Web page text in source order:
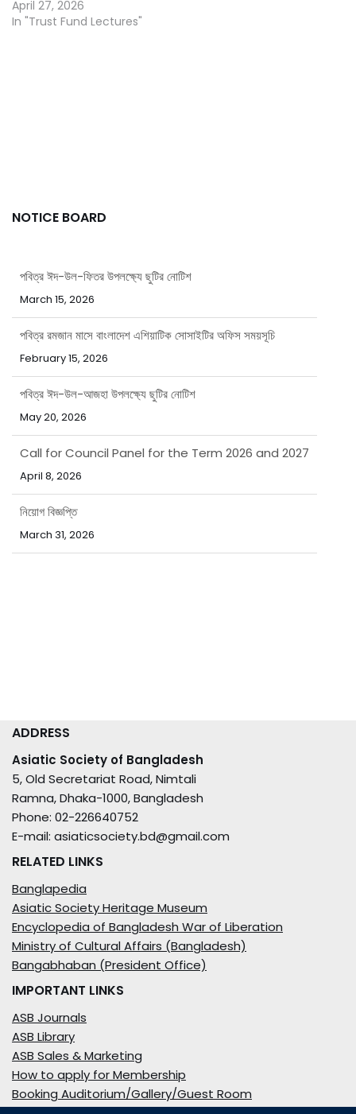
April 27, 2026
In "Trust Fund Lectures"
NOTICE BOARD
March 15, 2026
পবিত্র রমজান মাসে বাংলাদেশ এশিয়াটিক সোসাইটির অফিস সময়সূচি
February 15, 2026
পবিত্র ঈদ-উল-আজহা উপলক্ষ্যে ছুটির নোটিশ
May 20, 2026
Call for Council Panel for the Term 2026 and 2027
April 8, 2026
নিয়োগ বিজ্ঞপ্তি
March 31, 2026
পবিত্র ঈদ-উল-ফিতর উপলক্ষ্যে ছুটির নোটিশ
ADDRESS
Asiatic Society of Bangladesh
5, Old Secretariat Road, Nimtali
Ramna, Dhaka-1000, Bangladesh
Phone: 02-226640752
E-mail: asiaticsociety.bd@gmail.com
RELATED LINKS
Banglapedia
Asiatic Society Heritage Museum
Encyclopedia of Bangladesh War of Liberation
Ministry of Cultural Affairs (Bangladesh)
Bangabhaban (President Office)
IMPORTANT LINKS
ASB Journals
ASB Library
ASB Sales & Marketing
How to apply for Membership
Booking Auditorium/Gallery/Guest Room